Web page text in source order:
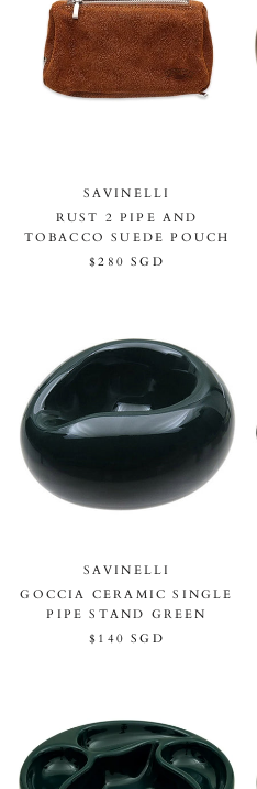
SAVINELLI
RUST 2 PIPE AND
TOBACCO SUEDE POUCH
$280 SGD
SAVINELLI
GOCCIA CERAMIC SINGLE
PIPE STAND GREEN
$140 SGD